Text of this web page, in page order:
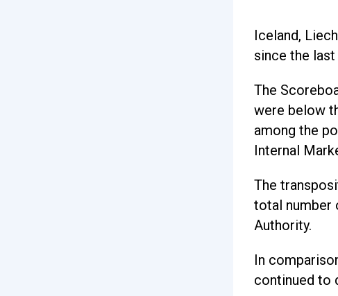
Iceland,
since the
The
were below
among the
Internal
The
total number
Authority.
In
continued to